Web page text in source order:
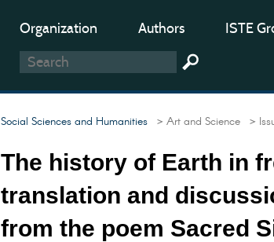
Organization Authors ISTE
Social Sciences and Humanities > Art and Science >
The history of Earth in
translation and
from the poem Sacred